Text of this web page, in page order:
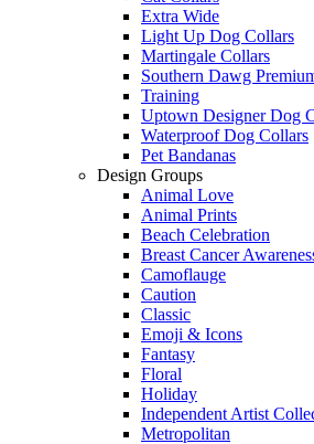
Extra Wide
Light Up Dog Collars
Martingale Collars
Southern Dawg
Training
Uptown Designer Dog
Waterproof Dog Collars
Pet Bandanas
Design Groups
Animal Love
Animal Prints
Beach Celebration
Breast Cancer
Camoflauge
Caution
Classic
Emoji & Icons
Fantasy
Floral
Holiday
Independent Artist
Metropolitan